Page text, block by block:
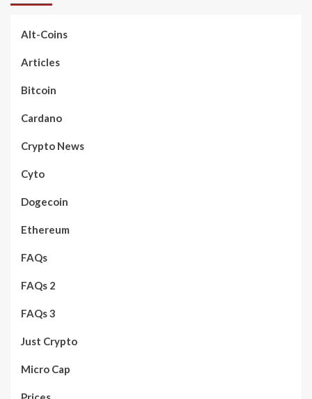
Alt-Coins
Articles
Bitcoin
Cardano
Crypto News
Cyto
Dogecoin
Ethereum
FAQs
FAQs 2
FAQs 3
Just Crypto
Micro Cap